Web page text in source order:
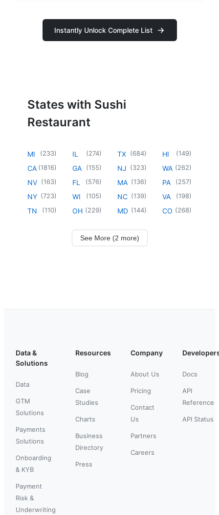
Instantly Unlock Complete List
States with Sushi
Restaurant
MI (233)
CA (1816)
NV (163)
NY (723)
TN (110)
IL (274)
GA (155)
FL (576)
WI (105)
OH (229)
TX (684)
NJ (323)
MA (136)
NC (139)
MD (144)
HI (149)
WA (262)
PA (257)
VA (198)
CO (268)
See More (2 more)
Data &
Solutions
Data
GTM
Solutions
Payments
Solutions
Onboarding
& KYB
Payment
Risk &
Underwriting
Resources
Blog
Case
Studies
Charts
Business
Directory
Press
Company
About Us
Pricing
Contact
Us
Partners
Careers
Docs
API
Reference
API Status